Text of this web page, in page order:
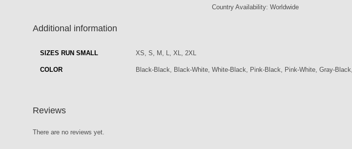
Country Availability: Worldwide
Additional information
SIZES RUN SMALL XS, S, M, L, XL, 2XL
COLOR Black-Black, Black-White, White-Black, Pink-Black, Pink-White, Gray-
Reviews
There are no reviews yet.